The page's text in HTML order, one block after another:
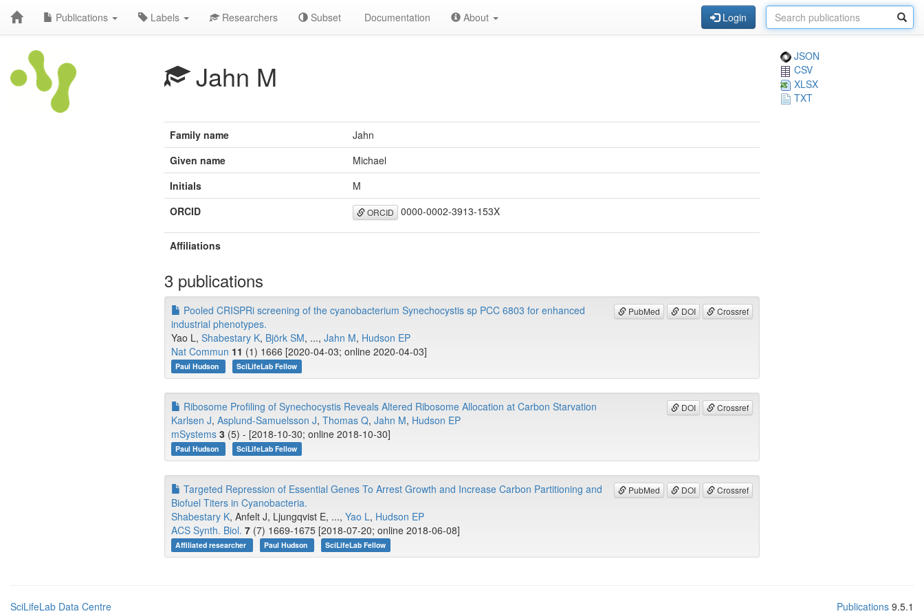
Publications Labels Researchers Subset Documentation About Login
Jahn M
JSON
CSV
XLSX
TXT
Family name
Jahn
Given name
Michael
Initials
M
ORCID
ORCID 0000-0002-3913-153X
Affiliations
3 publications
PubMed DOI Crossref
Pooled CRISPRi screening of the cyanobacterium Synechocystis sp PCC 6803 for enhanced
industrial phenotypes.
Yao L, Shabestary K, Björk SM, ..., Jahn M, Hudson EP
Nat Commun 11 (1) 1666 [2020-04-03; online 2020-04-03]
Paul Hudson SciLifeLab Fellow
DOI Crossref
Ribosome Profiling of Synechocystis Reveals Altered Ribosome Allocation at Carbon Starvation
Karlsen J, Asplund-Samuelsson J, Thomas Q, Jahn M, Hudson EP
mSystems 3 (5) - [2018-10-30; online 2018-10-30]
Paul Hudson SciLifeLab Fellow
PubMed DOI Crossref
Targeted Repression of Essential Genes To Arrest Growth and Increase Carbon Partitioning and
Biofuel Titers in Cyanobacteria.
Shabestary K, Anfelt J, Ljungqvist E, ..., Yao L, Hudson EP
ACS Synth. Biol. 7 (7) 1669-1675 [2018-07-20; online 2018-06-08]
Affiliated researcher Paul Hudson SciLifeLab Fellow
SciLifeLab Data Centre Publications 9.5.1